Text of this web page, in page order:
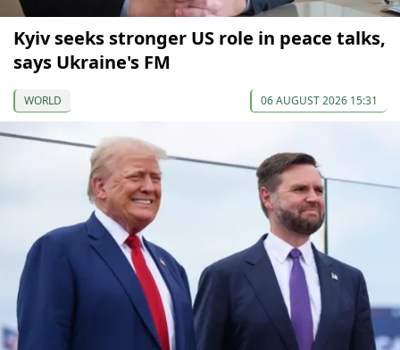
Kyiv seeks stronger US role in peace talks,
says Ukraine's FM
WORLD 06 AUGUST 2026 15:31